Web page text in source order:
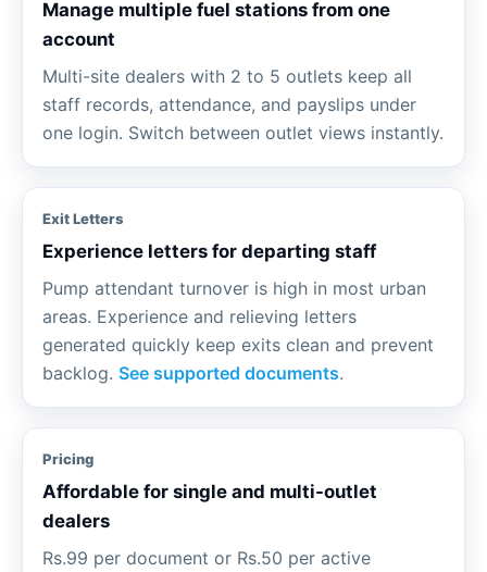
Manage multiple fuel stations from one
account
Multi-site dealers with 2 to 5 outlets keep all
staff records, attendance, and payslips under
one login. Switch between outlet views instantly.
Exit Letters
Experience letters for departing staff
Pump attendant turnover is high in most urban
areas. Experience and relieving letters
generated quickly keep exits clean and prevent
backlog. See supported documents.
Pricing
Affordable for single and multi-outlet
dealers
Rs.99 per document or Rs.50 per active